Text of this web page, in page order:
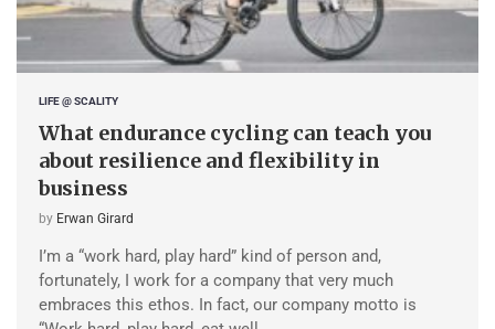
LIFE @ SCALITY
What endurance cycling can teach you
about resilience and flexibility in
business
by Erwan Girard
I’m a “work hard, play hard” kind of person and,
fortunately, I work for a company that very much
embraces this ethos. In fact, our company motto is